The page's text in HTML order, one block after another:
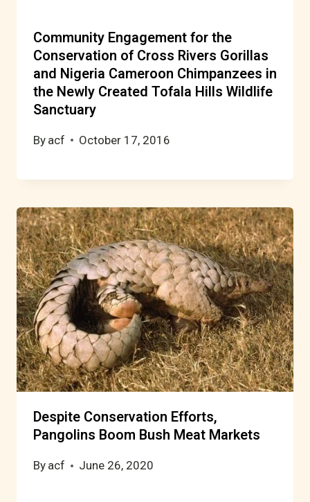
Community Engagement for the
Conservation of Cross Rivers Gorillas
and Nigeria Cameroon Chimpanzees in
the Newly Created Tofala Hills Wildlife
Sanctuary
By acf October 17, 2016
Despite Conservation Efforts,
Pangolins Boom Bush Meat Markets
By acf June 26, 2020